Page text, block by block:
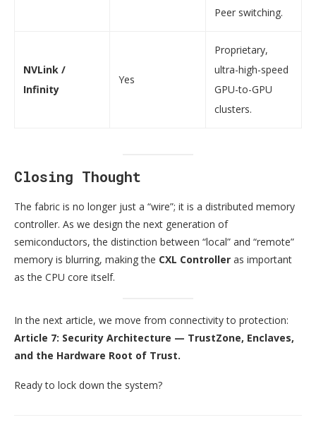
Peer switching.
NVLink /
Infinity
Yes
Proprietary,
ultra-high-speed
GPU-to-GPU
clusters.
Closing Thought
The fabric is no longer just a “wire”; it is a distributed memory
controller. As we design the next generation of
semiconductors, the distinction between “local” and “remote”
memory is blurring, making the CXL Controller as important
as the CPU core itself.
In the next article, we move from connectivity to protection:
Article 7: Security Architecture — TrustZone, Enclaves,
and the Hardware Root of Trust.
Ready to lock down the system?